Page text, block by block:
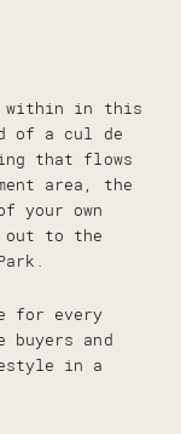
within in this
of a cul de
that flows
area, the
your own
out to the
for every
and
in a